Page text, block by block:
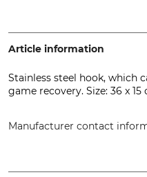
Article information
Stainless steel hook, which
game recovery. Size: 36 x
Manufacturer contact
Germany, www.farm-land.de